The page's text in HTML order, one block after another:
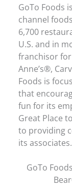
GoTo Foods
channel
6,700
U.S. and in
franchisor
Anne’s®,
Foods is
that
fun for its
Great Place
to providing
its associates.
GoTo